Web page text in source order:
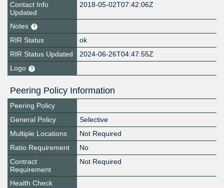
Contact Info
Updated
2018-05-02T07:42:06Z
Notes
RIR Status
ok
RIR Status Updated
2024-06-26T04:47:55Z
Logo
Peering Policy Information
Peering Policy
General Policy
Selective
Multiple Locations
Not Required
Ratio Requirement
No
Contract
Requirement
Not Required
Health Check